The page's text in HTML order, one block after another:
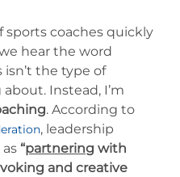
sports coaches quickly
hear the word
isn’t the type of
Instead, I’m
. According to
, leadership
“partnering with
and creative